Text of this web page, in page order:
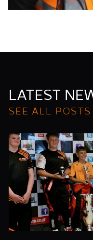
LATEST
SEE ALL POSTS